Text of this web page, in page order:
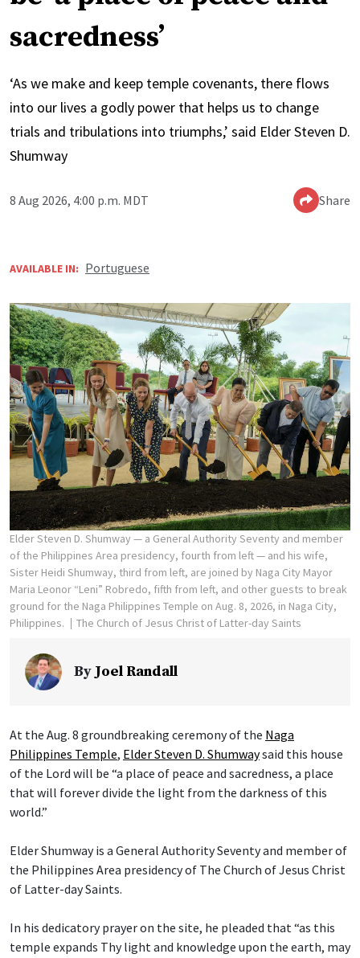
sacredness’
‘As we make and keep temple covenants, there flows
into our lives a godly power that helps us to change
trials and tribulations into triumphs,’ said Elder Steven D.
Shumway
8 Aug 2026, 4:00 p.m. MDT Share
AVAILABLE IN: Portuguese
Elder Steven D. Shumway — a General Authority Seventy and member
of the Philippines Area presidency, fourth from left — and his wife,
Sister Heidi Shumway, third from left, are joined by Naga City Mayor
Maria Leonor “Leni” Robredo, fifth from left, and other guests to break
ground for the Naga Philippines Temple on Aug. 8, 2026, in Naga City,
Philippines.
The Church of Jesus Christ of Latter-day Saints
ByJoel Randall
At the Aug. 8 groundbreaking ceremony of the Naga
Philippines Temple, Elder Steven D. Shumwaysaid this house
of the Lord will be “a place of peace and sacredness, a place
that will forever divide the light from the darkness of this
world.”
Elder Shumway is a General Authority Seventy and member of
the Philippines Area presidency of The Church of Jesus Christ
of Latter-day Saints.
In his dedicatory prayer on the site, he pleaded that “as this
temple expands Thy light and knowledge upon the earth, may